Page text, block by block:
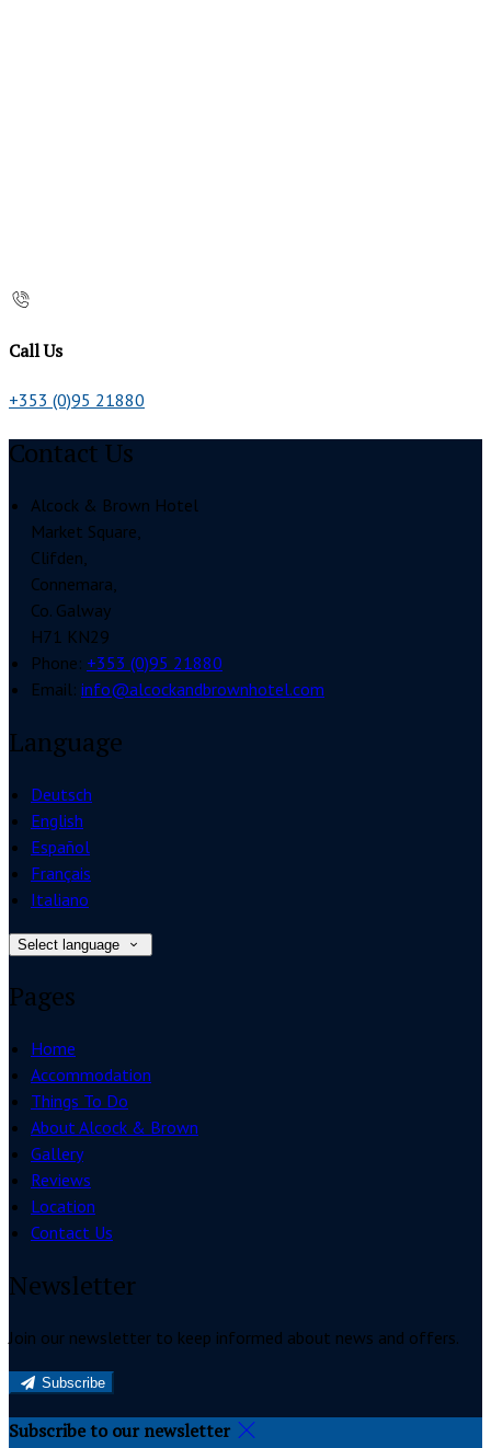
Call Us
+353 (0)95 21880
Contact Us
Alcock & Brown Hotel
Market Square,
Clifden,
Connemara,
Co. Galway
H71 KN29
Phone: +353 (0)95 21880
Email: info@alcockandbrownhotel.com
Language
Deutsch
English
Español
Français
Italiano
Select language
Pages
Home
Accommodation
Things To Do
About Alcock & Brown
Gallery
Reviews
Location
Contact Us
Newsletter
Join our newsletter to keep informed about news and offers.
Subscribe
Subscribe to our newsletter